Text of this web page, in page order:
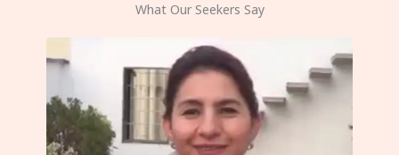
What Our Seekers Say